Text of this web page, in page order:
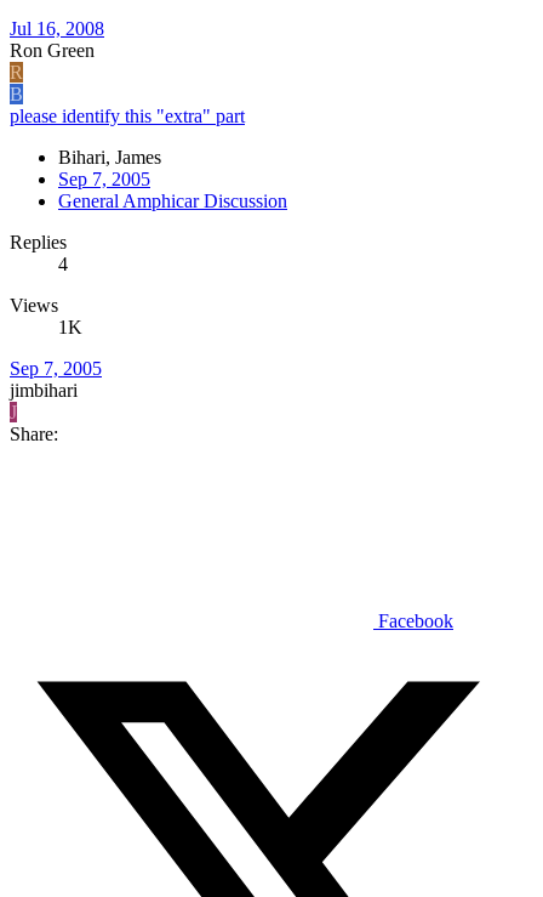
Jul 16, 2008
Ron Green
R
B
please identify this "extra" part
Bihari, James
Sep 7, 2005
General Amphicar Discussion
Replies
4
Views
1K
Sep 7, 2005
jimbihari
J
Share:
Facebook